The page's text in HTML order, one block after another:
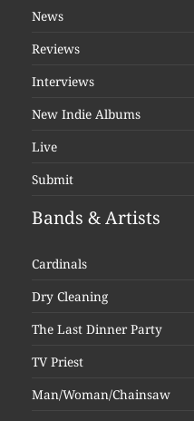
News
Reviews
Interviews
New Indie Albums
Live
Submit
Bands & Artists
Cardinals
Dry Cleaning
The Last Dinner Party
TV Priest
Man/Woman/Chainsaw